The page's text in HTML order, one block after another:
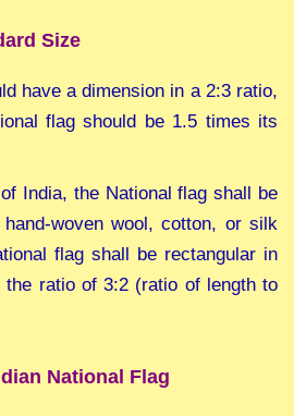
Size
have a dimension in a 2:3 ratio,
flag should be 1.5 times its
India, the National flag shall be
woven wool, cotton, or silk
flag shall be rectangular in
ratio of 3:2 (ratio of length to
National Flag